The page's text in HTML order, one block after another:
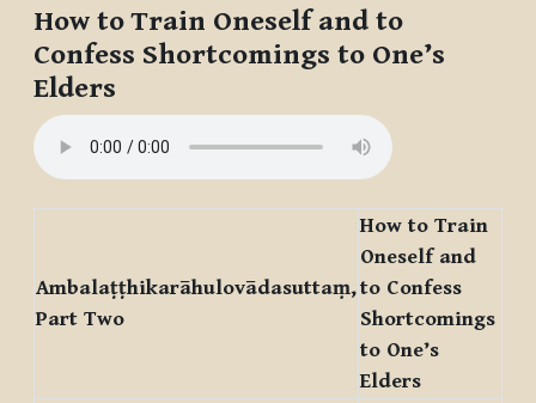
How to Train Oneself and to
Confess Shortcomings to One’s
Elders
Ambalaṭṭhikarāhulovādasuttaṃ,
Part Two
How to Train
Oneself and
to Confess
Shortcomings
to One’s
Elders